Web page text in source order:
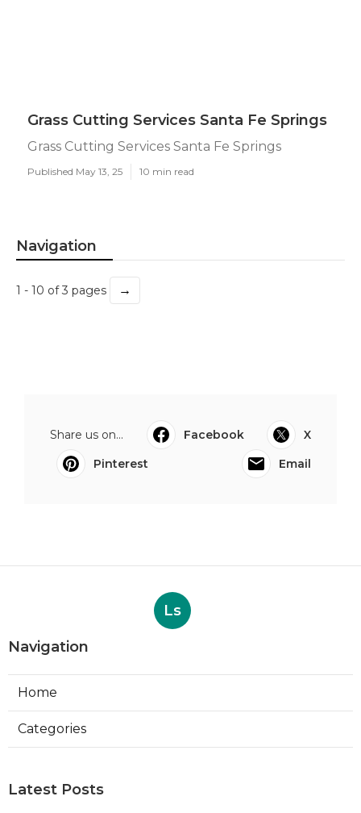
Grass Cutting Services Santa Fe Springs
Grass Cutting Services Santa Fe Springs
Published May 13, 25 10 min read
Navigation
1 - 10 of 3 pages →
Share us on... Facebook
X
Pinterest
Email
Ls
Navigation
Home
Categories
Latest Posts